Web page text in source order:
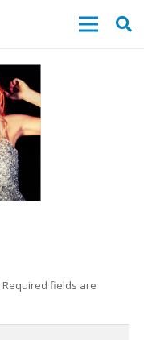
Required fields are